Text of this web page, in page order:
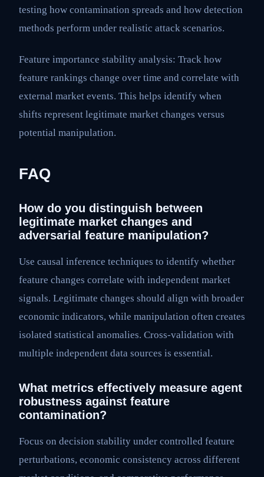
testing how contamination spreads and how detection
methods perform under realistic attack scenarios.
Feature importance stability analysis: Track how
feature rankings change over time and correlate with
external market events. This helps identify when
shifts represent legitimate market changes versus
potential manipulation.
FAQ
How do you distinguish between
legitimate market changes and
adversarial feature manipulation?
Use causal inference techniques to identify whether
feature changes correlate with independent market
signals. Legitimate changes should align with broader
economic indicators, while manipulation often creates
isolated statistical anomalies. Cross-validation with
multiple independent data sources is essential.
What metrics effectively measure agent
robustness against feature
contamination?
Focus on decision stability under controlled feature
perturbations, economic consistency across different